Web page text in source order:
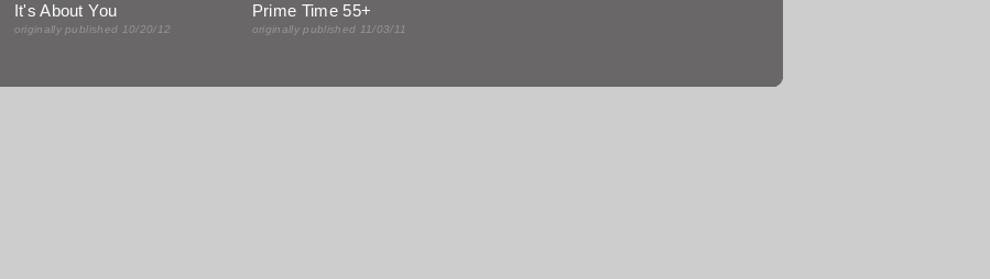
It's About You
originally published 10/20/12
Prime Time 55+
originally published 11/03/11